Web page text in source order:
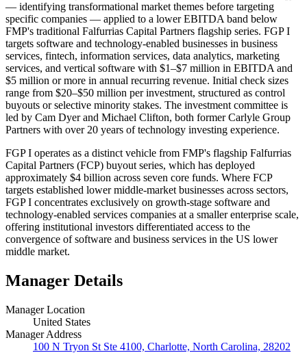
— identifying transformational market themes before targeting
specific companies — applied to a lower EBITDA band below
FMP's traditional Falfurrias Capital Partners flagship series. FGP I
targets software and technology-enabled businesses in business
services, fintech, information services, data analytics, marketing
services, and vertical software with $1–$7 million in EBITDA and
$5 million or more in annual recurring revenue. Initial check sizes
range from $20–$50 million per investment, structured as control
buyouts or selective minority stakes. The investment committee is
led by Cam Dyer and Michael Clifton, both former Carlyle Group
Partners with over 20 years of technology investing experience.
FGP I operates as a distinct vehicle from FMP's flagship Falfurrias
Capital Partners (FCP) buyout series, which has deployed
approximately $4 billion across seven core funds. Where FCP
targets established lower middle-market businesses across sectors,
FGP I concentrates exclusively on growth-stage software and
technology-enabled services companies at a smaller enterprise scale,
offering institutional investors differentiated access to the
convergence of software and business services in the US lower
middle market.
Manager Details
Manager Location
United States
Manager Address
100 N Tryon St Ste 4100, Charlotte, North Carolina, 28202